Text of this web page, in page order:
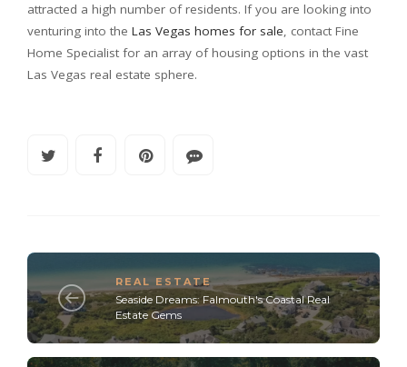
attracted a high number of residents. If you are looking into
venturing into the Las Vegas homes for sale, contact Fine
Home Specialist for an array of housing options in the vast
Las Vegas real estate sphere.
REAL ESTATE
Seaside Dreams: Falmouth's Coastal Real
Estate Gems